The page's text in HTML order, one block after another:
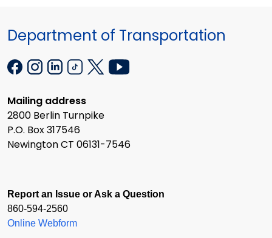
Department of Transportation
Mailing address
2800 Berlin Turnpike
P.O. Box 317546
Newington CT 06131-7546
Report an Issue or Ask a Question
860-594-2560
Online Webform